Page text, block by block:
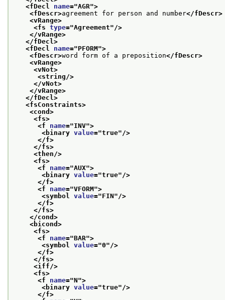
<fDecl name="AGR">
<fDescr>agreement for person and number</fDescr>
<vRange>
<fs type="Agreement"/>
</vRange>
</fDecl>
<fDecl name="PFORM">
<fDescr>word form of a preposition</fDescr>
<vRange>
<vNot>
<string/>
</vNot>
</vRange>
</fDecl>
<fsConstraints>
<cond>
<fs>
<f name="INV">
<binary value="true"/>
</f>
</fs>
<then/>
<fs>
<f name="AUX">
<binary value="true"/>
</f>
<f name="VFORM">
<symbol value="FIN"/>
</f>
</fs>
</cond>
<bicond>
<fs>
<f name="BAR">
<symbol value="0"/>
</f>
</fs>
<iff/>
<fs>
<f name="N">
<binary value="true"/>
</f>